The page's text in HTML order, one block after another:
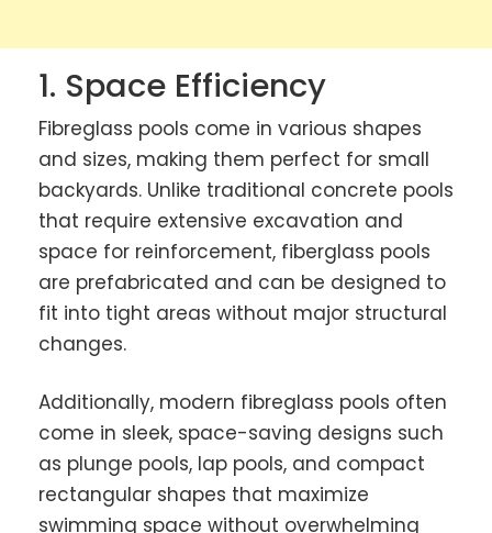
1. Space Efficiency
Fibreglass pools come in various shapes
and sizes, making them perfect for small
backyards. Unlike traditional concrete pools
that require extensive excavation and
space for reinforcement, fiberglass pools
are prefabricated and can be designed to
fit into tight areas without major structural
changes.
Additionally, modern fibreglass pools often
come in sleek, space-saving designs such
as plunge pools, lap pools, and compact
rectangular shapes that maximize
swimming space without overwhelming